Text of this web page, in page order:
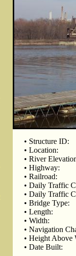
• Structure ID:
• Location:
• River
• Highway:
• Railroad:
• Daily Traffic
• Daily Traffic
• Bridge Type:
• Length:
• Width:
• Navigation
• Height Above
• Date Built: